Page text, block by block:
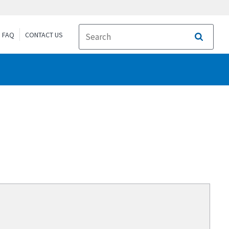
FAQ CONTACT US
Search